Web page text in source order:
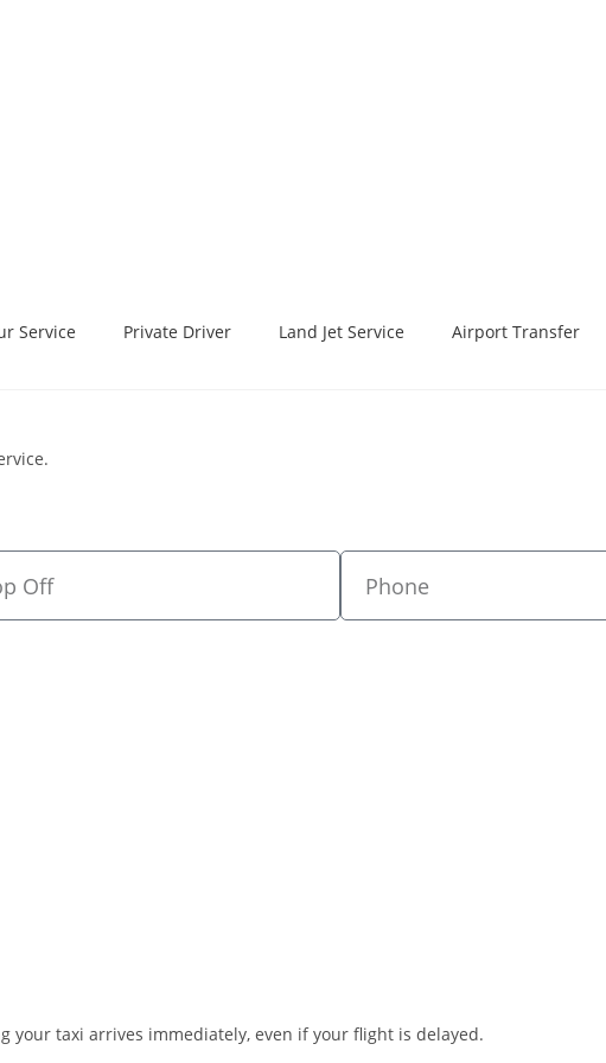
Service Private Driver Land Jet Service Airport Transfer
your taxi arrives immediately, even if your flight is delayed.